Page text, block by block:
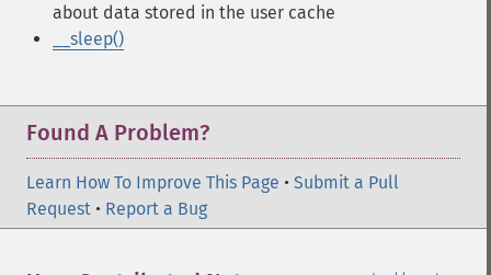
about data stored in the user cache
__sleep()
Found A Problem?
Learn How To Improve This Page • Submit a Pull
Request • Report a Bug